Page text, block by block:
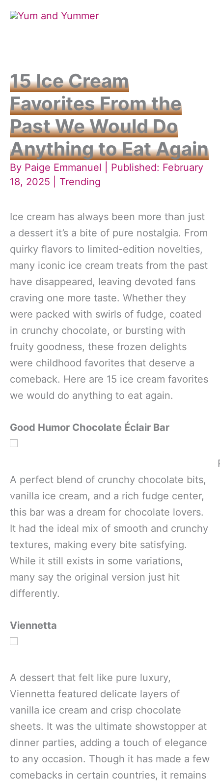
15 Ice Cream
Favorites From the
Past We Would Do
Anything to Eat Again
By Paige Emmanuel
| Published: February
18, 2025 | Trending
Ice cream has always been more than just
a dessert it’s a bite of pure nostalgia. From
quirky flavors to limited-edition novelties,
many iconic ice cream treats from the past
have disappeared, leaving devoted fans
craving one more taste. Whether they
were packed with swirls of fudge, coated
in crunchy chocolate, or bursting with
fruity goodness, these frozen delights
were childhood favorites that deserve a
comeback. Here are 15 ice cream favorites
we would do anything to eat again.
Good Humor Chocolate Éclair Bar
A perfect blend of crunchy chocolate bits,
vanilla ice cream, and a rich fudge center,
this bar was a dream for chocolate lovers.
It had the ideal mix of smooth and crunchy
textures, making every bite satisfying.
While it still exists in some variations,
many say the original version just hit
differently.
Viennetta
A dessert that felt like pure luxury,
Viennetta featured delicate layers of
vanilla ice cream and crisp chocolate
sheets. It was the ultimate showstopper at
dinner parties, adding a touch of elegance
to any occasion. Though it has made a few
comebacks in certain countries, it remains